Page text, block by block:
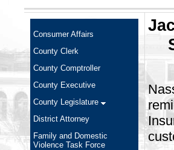
Consumer Affairs
County Clerk
County Comptroller
County Executive
County Legislature
District Attorney
Family and Domestic
Violence Task Force